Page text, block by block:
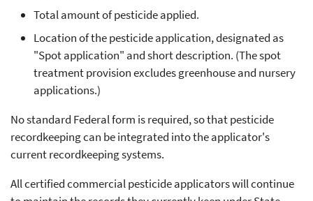
Total amount of pesticide applied.
Location of the pesticide application, designated as
"Spot application" and short description. (The spot
treatment provision excludes greenhouse and nursery
applications.)
No standard Federal form is required, so that pesticide
recordkeeping can be integrated into the applicator's
current recordkeeping systems.
All certified commercial pesticide applicators will continue